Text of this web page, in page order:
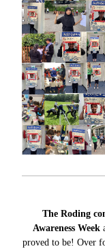
The Roding
Awareness Week
proved to be! Over